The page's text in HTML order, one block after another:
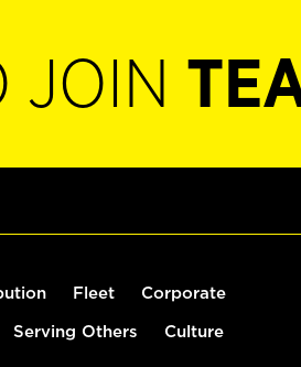
JOIN
Fleet Corporate
Serving Others Culture